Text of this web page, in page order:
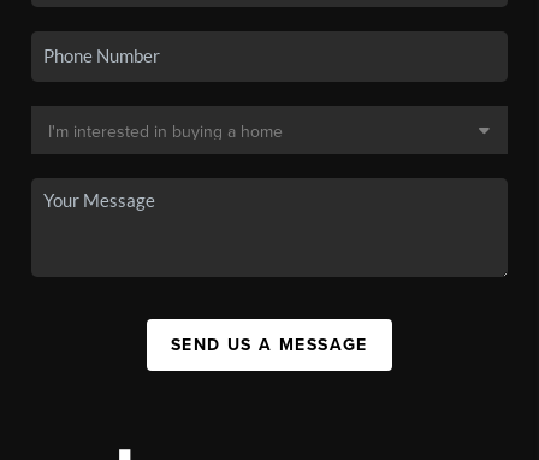
SEND US A MESSAGE